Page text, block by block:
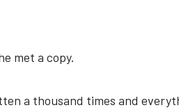
met a copy.
a thousand times and